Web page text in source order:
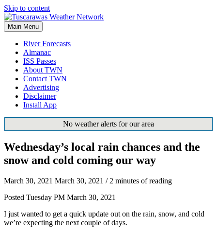
Skip to content
Main Menu
River Forecasts
Almanac
ISS Passes
About TWN
Contact TWN
Advertising
Disclaimer
Install App
No weather alerts for our area
Wednesday’s local rain chances and the
snow and cold coming our way
March 30, 2021 March 30, 2021 / 2 minutes of reading
Posted Tuesday PM March 30, 2021
I just wanted to get a quick update out on the rain, snow, and cold
we’re expecting the next couple of days.